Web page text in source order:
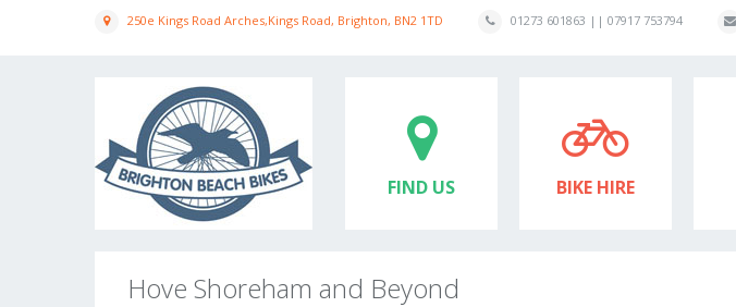
250e Kings Road Arches,Kings Road, Brighton, BN2 1TD 01273 601863 || 07917 753794
FIND US BIKE HIRE
Hove Shoreham and Beyond